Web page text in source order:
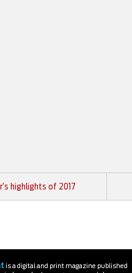
highlights of 2017
is a digital and print magazine published